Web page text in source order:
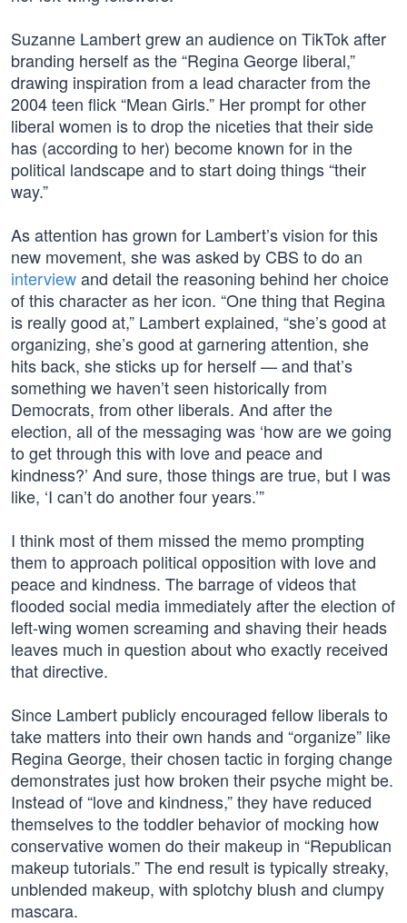
Suzanne Lambert grew an audience on TikTok after
branding herself as the “Regina George liberal,”
drawing inspiration from a lead character from the
2004 teen flick “Mean Girls.” Her prompt for other
liberal women is to drop the niceties that their side
has (according to her) become known for in the
political landscape and to start doing things “their
way.”
As attention has grown for Lambert’s vision for this
new movement, she was asked by CBS to do an
interviewand detail the reasoning behind her choice
of this character as her icon. “One thing that Regina
is really good at,” Lambert explained, “she’s good at
organizing, she’s good at garnering attention, she
hits back, she sticks up for herself — and that’s
something we haven’t seen historically from
Democrats, from other liberals. And after the
election, all of the messaging was ‘how are we going
to get through this with love and peace and
kindness?’ And sure, those things are true, but I was
like, ‘I can’t do another four years.’”
I think most of them missed the memo prompting
them to approach political opposition with love and
peace and kindness. The barrage of videos that
flooded social media immediately after the election of
left-wing women screaming and shaving their heads
leaves much in question about who exactly received
that directive.
Since Lambert publicly encouraged fellow liberals to
take matters into their own hands and “organize” like
Regina George, their chosen tactic in forging change
demonstrates just how broken their psyche might be.
Instead of “love and kindness,” they have reduced
themselves to the toddler behavior of mocking how
conservative women do their makeup in “Republican
makeup tutorials.” The end result is typically streaky,
unblended makeup, with splotchy blush and clumpy
mascara.